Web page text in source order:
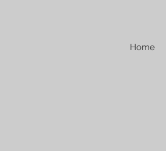
Home